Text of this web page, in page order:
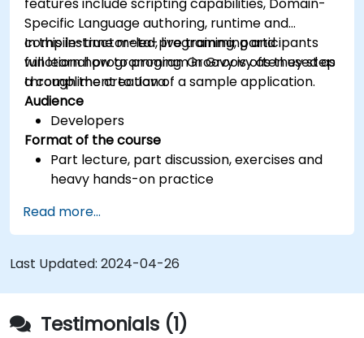
Specific Language authoring, runtime and
compile-time meta-programming and
functional programming. Groovy is often used as
a compliment to Java.
In this instructor-led, live training, participants
will learn how to program in Groovy as they step
through the creation of a sample application.
Audience
Developers
Format of the course
Part lecture, part discussion, exercises and
heavy hands-on practice
Read more...
Last Updated: 2024-04-26
Testimonials (1)